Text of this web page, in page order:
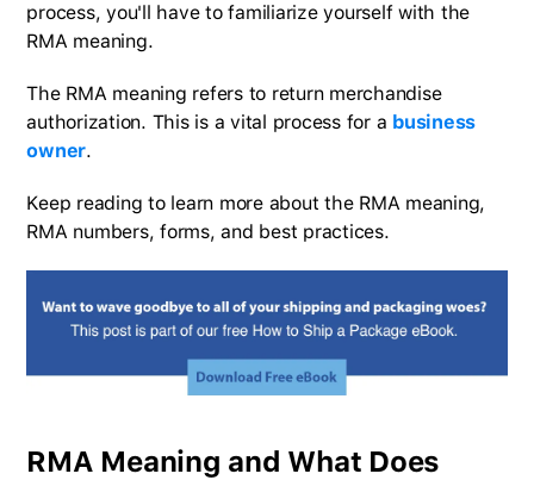
process, you'll have to familiarize yourself with the
RMA meaning.
The RMA meaning refers to return merchandise
authorization. This is a vital process for a business
owner.
Keep reading to learn more about the RMA meaning,
RMA numbers, forms, and best practices.
RMA Meaning and What Does